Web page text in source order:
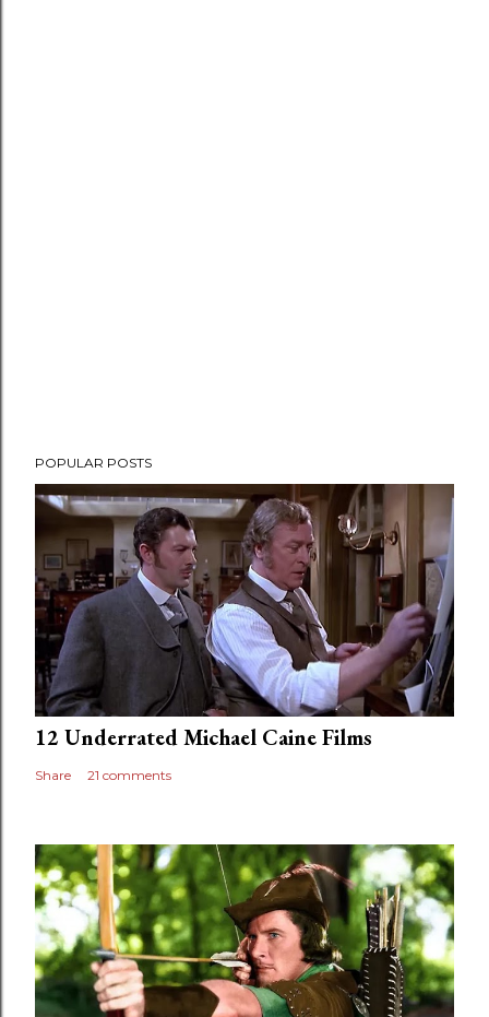
POPULAR POSTS
12 Underrated Michael Caine Films
Share 21 comments